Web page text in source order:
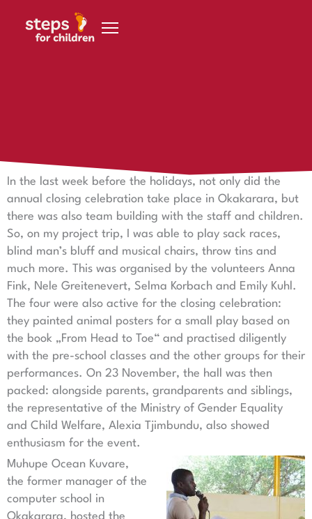
In the last week before the holidays, not only did the
annual closing celebration take place in Okakarara, but
there was also team building with the staff and children.
So, on my project trip, I was able to play sack races,
blind man’s bluff and musical chairs, throw tins and
much more. This was organised by the volunteers Anna
Fink, Nele Greitenevert, Selma Korbach and Emily Kuhl.
The four were also active for the closing celebration:
they painted animal posters for a small play based on
the book „From Head to Toe“ and practised diligently
with the pre-school classes and the other groups for their
performances. On 23 November, the hall was then
packed: alongside parents, grandparents and siblings,
the representative of the Ministry of Gender Equality
and Child Welfare, Alexia Tjimbundu, also showed
enthusiasm for the event.
Muhupe Ocean Kuvare,
the former manager of the
computer school in